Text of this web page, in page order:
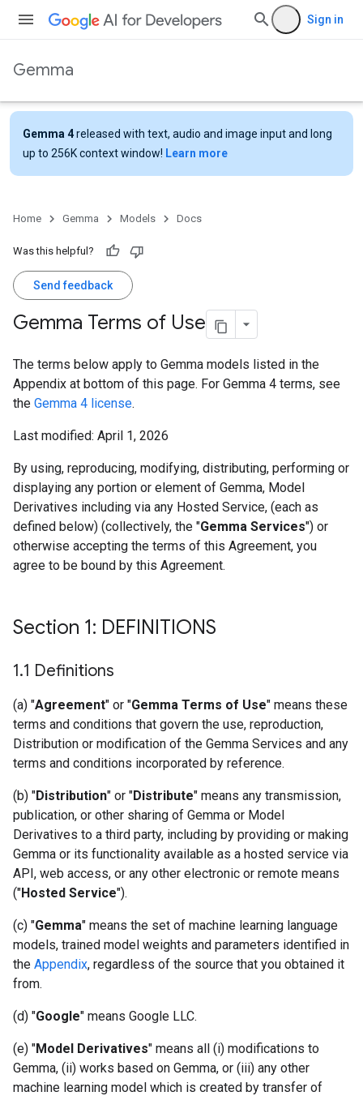
Sign in
Gemma
Gemma 4released with text, audio and image input and long
up to 256K context window! Learn more
Home Gemma Models Docs
Was this helpful?
Send feedback
Gemma Terms of Use
The terms below apply to Gemma models listed in the
Appendix at bottom of this page. For Gemma 4 terms, see
the Gemma 4 license.
Last modified: April 1, 2026
By using, reproducing, modifying, distributing, performing or
displaying any portion or element of Gemma, Model
Derivatives including via any Hosted Service, (each as
defined below) (collectively, the "Gemma Services") or
otherwise accepting the terms of this Agreement, you
agree to be bound by this Agreement.
Section 1: DEFINITIONS
1.1 Definitions
(a) "Agreement" or "Gemma Terms of Use" means these
terms and conditions that govern the use, reproduction,
Distribution or modification of the Gemma Services and any
terms and conditions incorporated by reference.
(b) "Distribution" or "Distribute" means any transmission,
publication, or other sharing of Gemma or Model
Derivatives to a third party, including by providing or making
Gemma or its functionality available as a hosted service via
API, web access, or any other electronic or remote means
("Hosted Service").
(c) "Gemma" means the set of machine learning language
models, trained model weights and parameters identified in
the Appendix, regardless of the source that you obtained it
from.
(d) "Google" means Google LLC.
(e) "Model Derivatives" means all (i) modifications to
Gemma, (ii) works based on Gemma, or (iii) any other
machine learning model which is created by transfer of